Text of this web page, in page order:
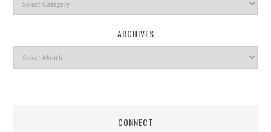
ARCHIVES
CONNECT